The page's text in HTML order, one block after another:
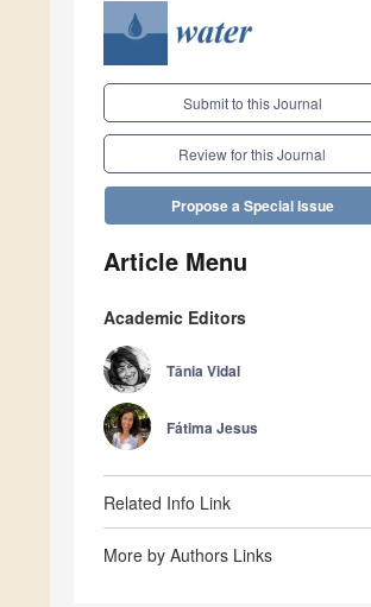
Submit to this Journal
Review for this Journal
Propose a Special Issue
Article Menu
Academic Editors
Tânia Vidal
Fátima Jesus
Related Info Link
More by Authors Links